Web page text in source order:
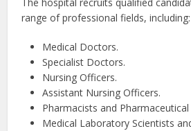
The hospital recruits qualified
range of professional fields, including:
Medical Doctors.
Specialist Doctors.
Nursing Officers.
Assistant Nursing Officers.
Pharmacists and Pharmaceutical
Medical Laboratory Scientists